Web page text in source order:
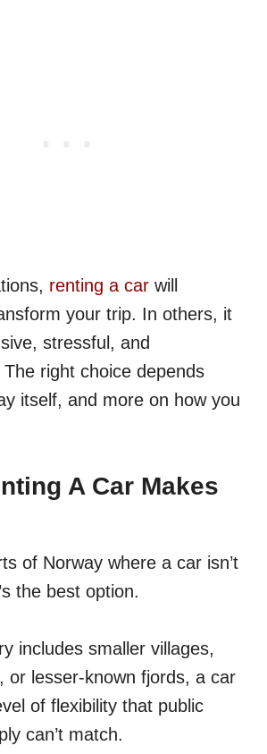
renting a car will
your trip. In others, it
stressful, and
right choice depends
itself, and more on how you
A Car Makes
of Norway where a car isn’t
the best option.
includes smaller villages,
or lesser-known fjords, a car
of flexibility that public
can’t match.